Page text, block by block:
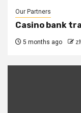
Our Partners
Casino bank
5 months ago